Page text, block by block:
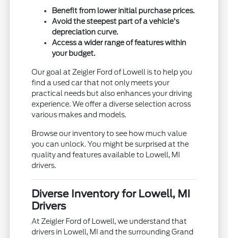
Benefit from lower initial purchase prices.
Avoid the steepest part of a vehicle's
depreciation curve.
Access a wider range of features within
your budget.
Our goal at Zeigler Ford of Lowell is to help you
find a used car that not only meets your
practical needs but also enhances your driving
experience. We offer a diverse selection across
various makes and models.
Browse our inventory to see how much value
you can unlock. You might be surprised at the
quality and features available to Lowell, MI
drivers.
Diverse Inventory for Lowell, MI
Drivers
At Zeigler Ford of Lowell, we understand that
drivers in Lowell, MI and the surrounding Grand